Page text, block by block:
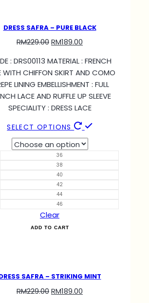
DRESS SAFRA – PURE BLACK
RM229.00RM189.00
: DRS00113 MATERIAL : FRENCH
WITH CHIFFON SKIRT AND COMO
LINING EMBELLISHMENT : FULL
LACE AND RUFFLE UP SLEEVE
SPECIALITY : DRESS LACE
SELECT OPTIONS
36
38
40
42
44
46
Clear
ADD TO CART
SAFRA – STRIKING MINT
RM229.00RM189.00